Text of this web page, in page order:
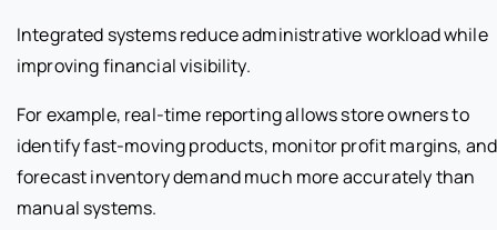
Integrated systems reduce administrative workload while
improving financial visibility.
For example, real-time reporting allows store owners to
identify fast-moving products, monitor profit margins, and
forecast inventory demand much more accurately than
manual systems.